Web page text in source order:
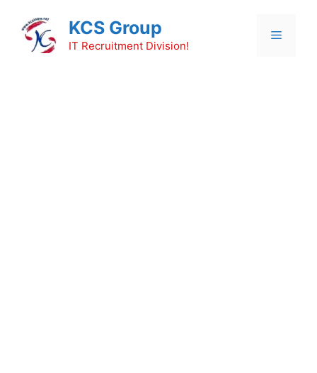
content
KCS Group
IT Recruitment Division!
Menu